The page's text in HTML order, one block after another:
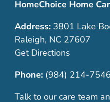
HomeChoice Home
Address:3801 Lake
Raleigh, NC 27607
Get Directions
Phone: (984) 214-7546
Talk to our care team